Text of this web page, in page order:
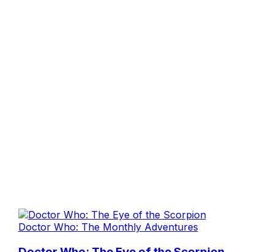
Doctor Who: The Monthly Adventures